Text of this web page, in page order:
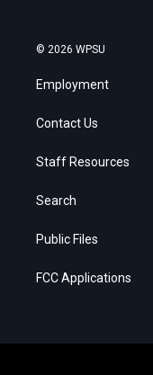
© 2026 WPSU
Employment
Contact Us
Staff Resources
Search
Public Files
FCC Applications